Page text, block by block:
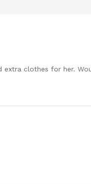
clothes for her.